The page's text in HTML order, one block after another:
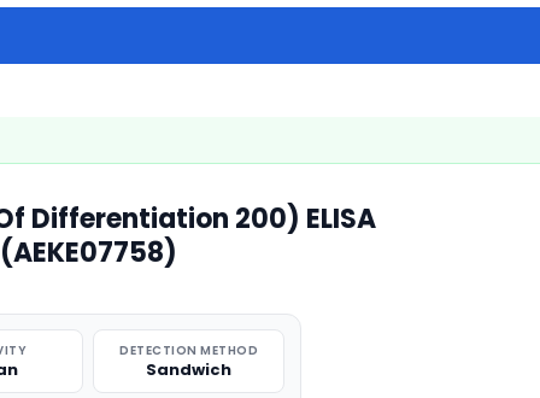
Differentiation 200) ELISA
DETECTION METHOD
Sandwich